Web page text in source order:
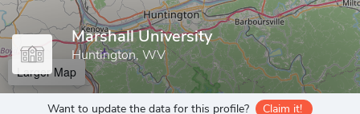
Marshall University
Huntington, WV
Larger Map
Want to update the data for this profile? Claim it!